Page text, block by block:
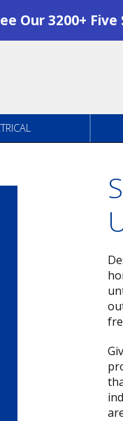
Our 3200+